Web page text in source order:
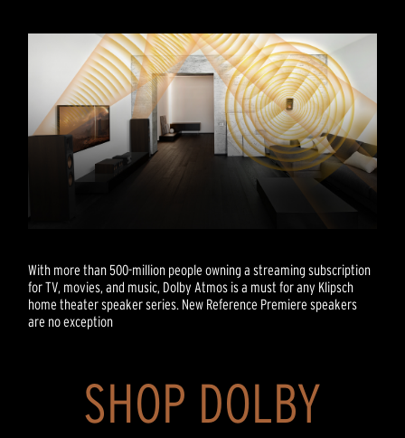
With more than 500-million people owning a streaming subscription
for TV, movies, and music, Dolby Atmos is a must for any Klipsch
home theater speaker series. New Reference Premiere speakers
are no exception
SHOP DOLBY